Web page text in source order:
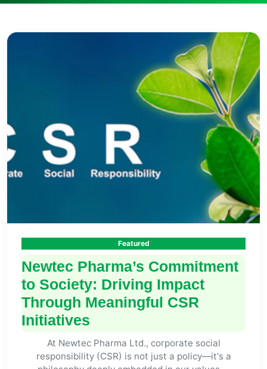
Featured
Newtec Pharma’s Commitment
to Society: Driving Impact
Through Meaningful CSR
Initiatives
At Newtec Pharma Ltd., corporate social
responsibility (CSR) is not just a policy—it's a